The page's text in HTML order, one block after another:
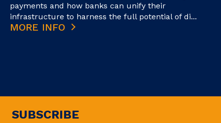
payments and how banks can unify their
infrastructure to harness the full potential of di...
MORE INFO
SUBSCRIBE